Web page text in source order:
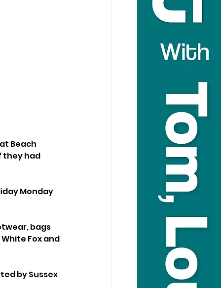
Beach
they had
Monday
bags
Fox and
by Sussex